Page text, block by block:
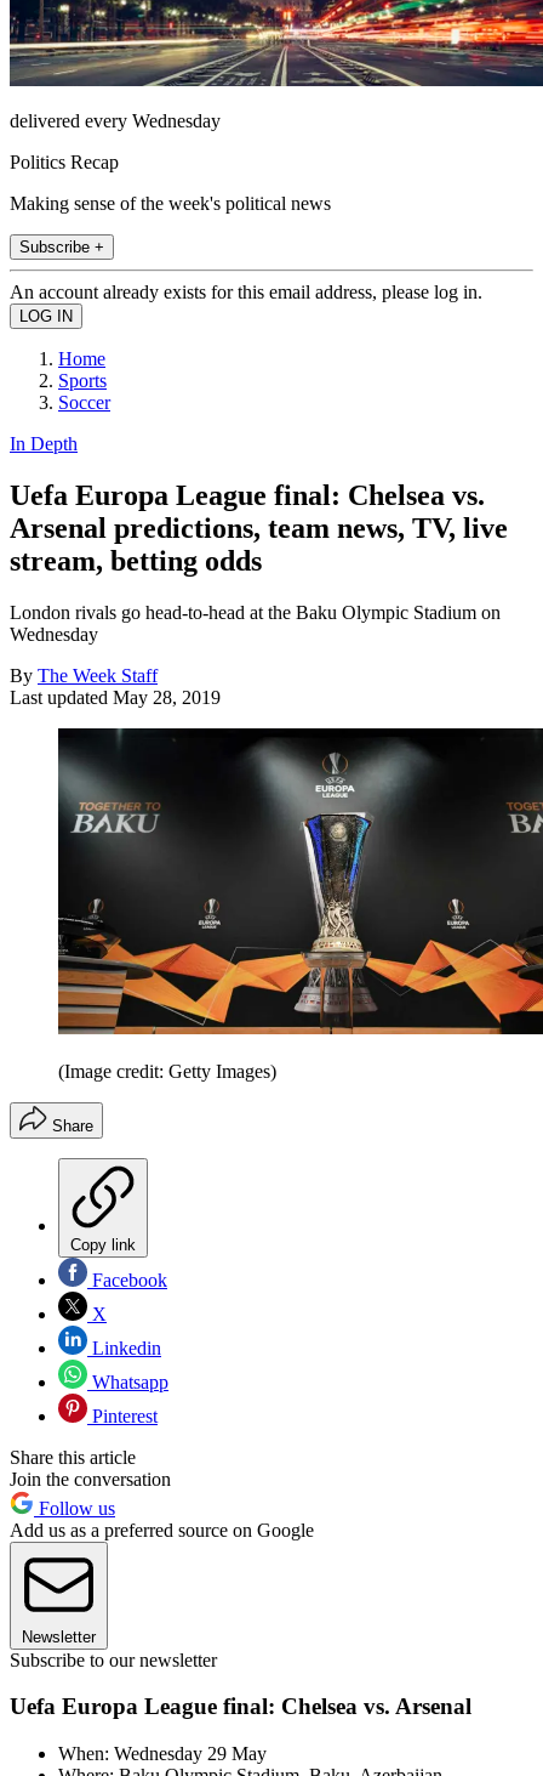
delivered every Wednesday
Politics Recap
Making sense of the week's political news
Subscribe +
An account already exists for this email address, please log in.
Home
Sports
Soccer
In Depth
Uefa Europa League final: Chelsea vs.
Arsenal predictions, team news, TV, live
stream, betting odds
London rivals go head-to-head at the Baku Olympic Stadium on
Wednesday
By The Week Staff
Last updated May 28, 2019
(Image credit: Getty Images)
Share
Copy link
Facebook
X
Linkedin
Whatsapp
Pinterest
Share this article
Join the conversation
Follow us
Add us as a preferred source on Google
Newsletter
Subscribe to our newsletter
Uefa Europa League final: Chelsea vs. Arsenal
When: Wednesday 29 May